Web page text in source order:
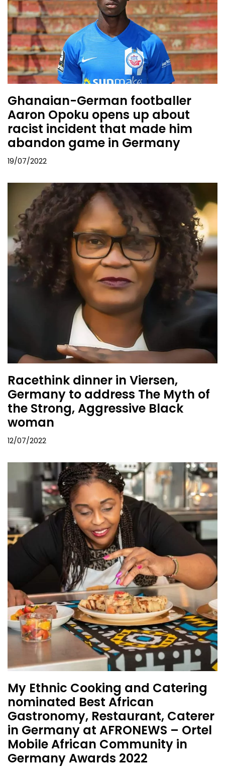
Ghanaian-German footballer
Aaron Opoku opens up about
racist incident that made him
abandon game in Germany
19/07/2022
Racethink dinner in Viersen,
Germany to address The Myth of
the Strong, Aggressive Black
woman
12/07/2022
My Ethnic Cooking and Catering
nominated Best African
Gastronomy, Restaurant, Caterer
in Germany at AFRONEWS – Ortel
Mobile African Community in
Germany Awards 2022